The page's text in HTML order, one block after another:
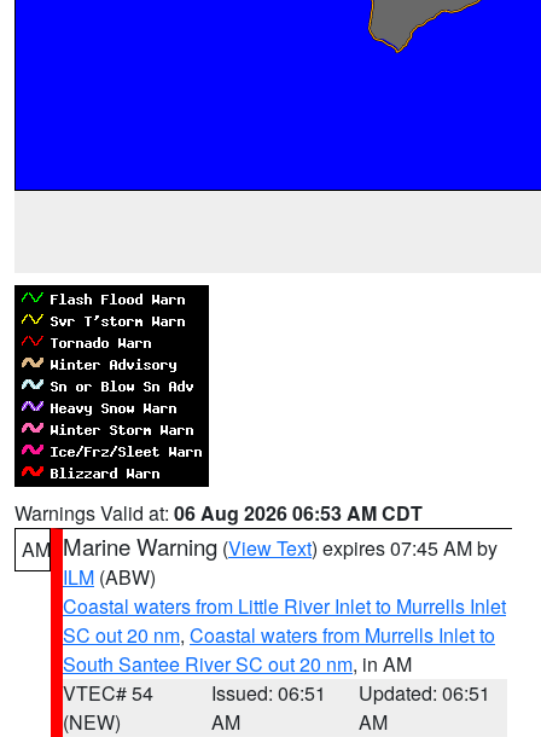
Warnings Valid at: 06 Aug 2026 06:53 AM CDT
AM Marine Warning (View Text) expires 07:45 AM by
ILM (ABW)
Coastal waters from Little River Inlet to Murrells Inlet
SC out 20 nm, Coastal waters from Murrells Inlet to
South Santee River SC out 20 nm, in AM
VTEC# 54
(NEW)
Issued: 06:51
AM
Updated: 06:51
AM